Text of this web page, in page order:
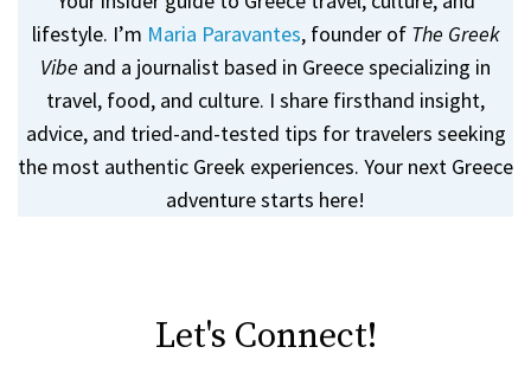
lifestyle. I’m Maria Paravantes, founder of The Greek
Vibe and a journalist based in Greece specializing in
travel, food, and culture. I share firsthand insight,
advice, and tried-and-tested tips for travelers seeking
the most authentic Greek experiences. Your next Greece
adventure starts here!
Let's Connect!